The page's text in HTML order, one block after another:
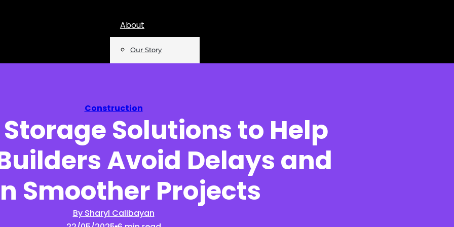
About
Our Story
Insights
Reports
Construction
Solutions to Help
Avoid Delays and
Smoother Projects
By Sharyl Calibayan